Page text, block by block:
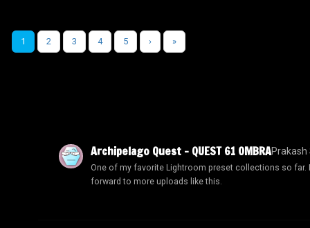
1 2 3 4 5 › »
Prakash
Archipelago Quest – QUEST 61 OMBRA
One of my favorite Lightroom preset collections so far.
forward to more uploads like this.